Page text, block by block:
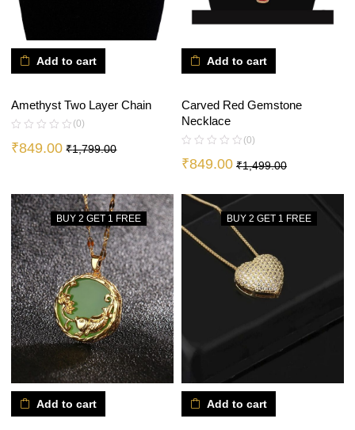
Add to cart
Amethyst Two Layer Chain
(0)
₹849.00 ₹1,799.00
Add to cart
Carved Red Gemstone
Necklace
(0)
₹849.00 ₹1,499.00
BUY 2 GET 1 FREE
Add to cart
BUY 2 GET 1 FREE
Add to cart